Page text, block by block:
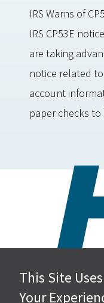
IRS Warns of
IRS CP53E
are taking
notice related
account
paper checks
Hall,
This Site
Your